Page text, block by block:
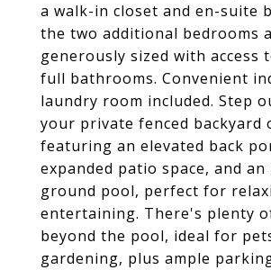
a walk-in closet and en-suite
the two additional bedrooms
generously sized with access
full bathrooms. Convenient
laundry room included. Step
your private fenced backyard
featuring an elevated back
expanded patio space, and
ground pool, perfect for
entertaining. There's plenty
beyond the pool, ideal for
gardening, plus ample